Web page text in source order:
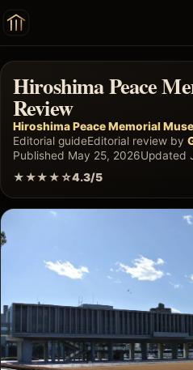
Hiroshima Peace
Review
Hiroshima Peace Memorial
Editorial guideEditorial review by
Published May 25, 2026Updated
★★★★☆4.3/5